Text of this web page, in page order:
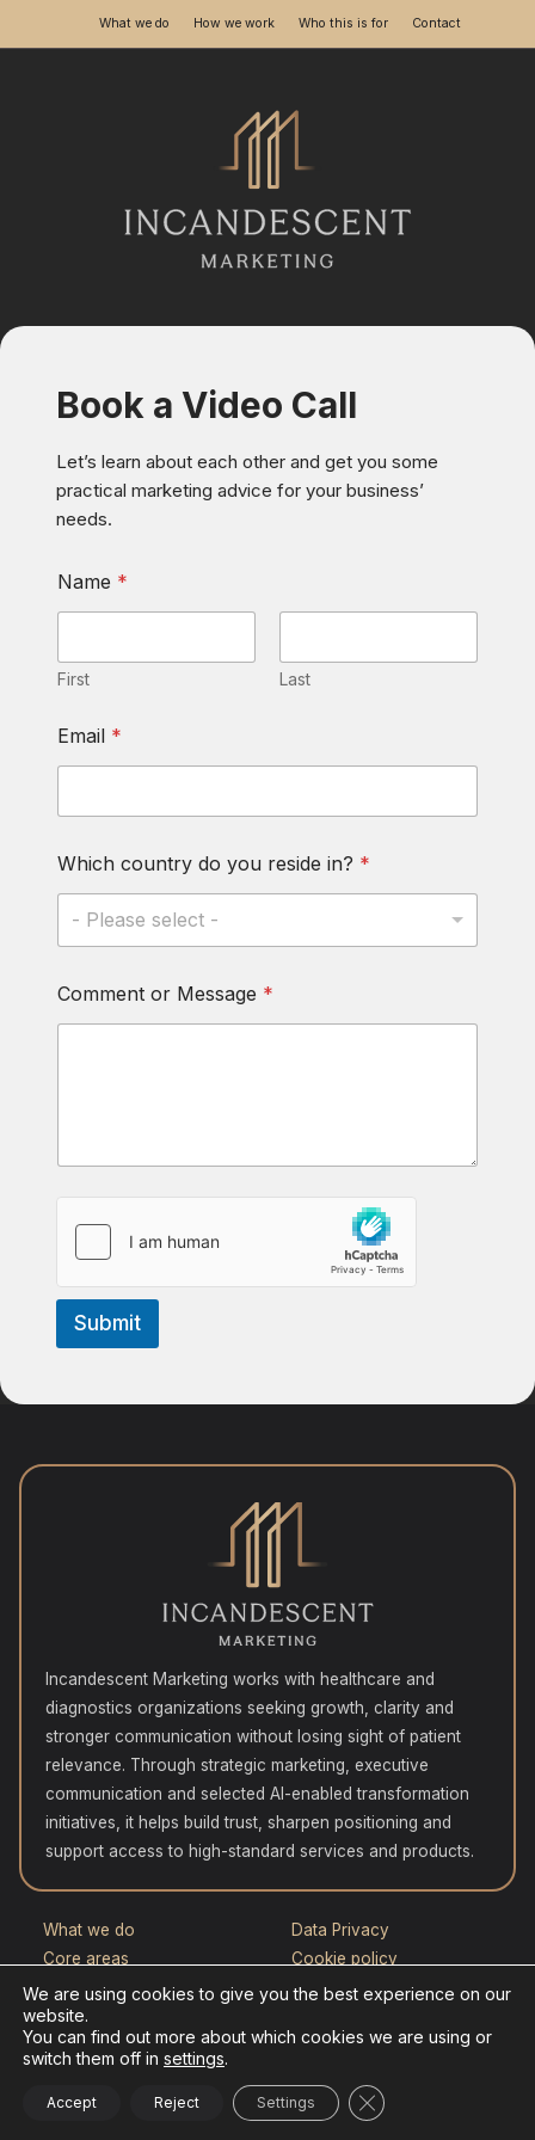
What we do How we work Who this is for Contact
Book a Video Call
Let’s learn about each other and get you some
practical marketing advice for your business’
needs.
Name *
First Last
Email *
a
m
o
Which country do you reside in? *
- Please select -
Comment or Message *
Submit
Incandescent Marketing works with healthcare and
diagnostics organizations seeking growth, clarity and
stronger communication without losing sight of patient
relevance. Through strategic marketing, executive
communication and selected AI-enabled transformation
initiatives, it helps build trust, sharpen positioning and
support access to high-standard services and products.
What we do
Core areas
How we work
Who this is for
Selected experience
Data Privacy
Cookie policy
Contact
We are using cookies to give you the best experience on our
website.
You can find out more about which cookies we are using or
switch them off in settings.
Accept Reject Settings Close GDPR